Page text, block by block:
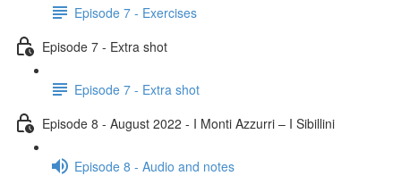
Episode 7 - Exercises
Episode 7 - Extra shot
Episode 7 - Extra shot
Episode 8 - August 2022 - I Monti Azzurri – I Sibillini
Episode 8 - Audio and notes